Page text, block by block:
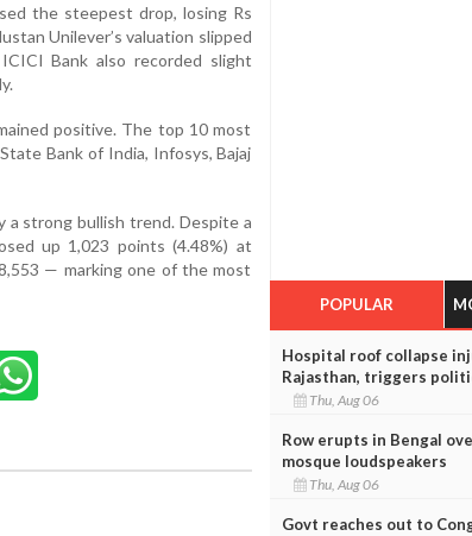
the steepest drop, losing Rs
Unilever’s valuation slipped
Bank also recorded slight
positive. The top 10 most
Bank of India, Infosys, Bajaj
a strong bullish trend. Despite a
up 1,023 points (4.48%) at
— marking one of the most
POPULAR
Hospital roof collapse
Rajasthan, triggers
Thu, Aug 06
Row erupts in Bengal
mosque loudspeakers
Thu, Aug 06
Govt reaches out to